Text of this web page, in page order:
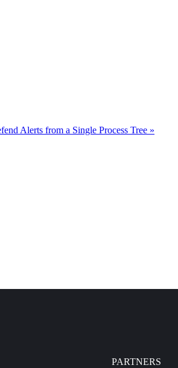
Alerts from a Single Process Tree »
PARTNERS